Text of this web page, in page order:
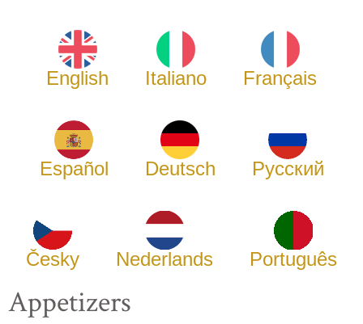
English Italiano Français
Español Deutsch Русский
Česky Nederlands Português
Appetizers